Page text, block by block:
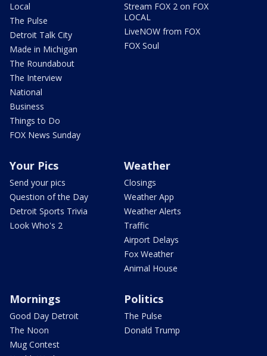
Local
The Pulse
Detroit Talk City
Made in Michigan
The Roundabout
The Interview
National
Business
Things to Do
FOX News Sunday
Stream FOX 2 on FOX
LOCAL
LiveNOW from FOX
FOX Soul
Your Pics
Send your pics
Question of the Day
Detroit Sports Trivia
Look Who's 2
Weather
Closings
Weather App
Weather Alerts
Traffic
Airport Delays
Fox Weather
Animal House
Mornings
Good Day Detroit
The Noon
Mug Contest
Politics
The Pulse
Donald Trump